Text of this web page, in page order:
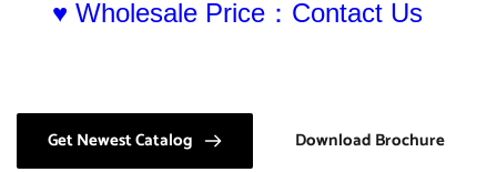
♥ Wholesale Price：Contact Us
Get Newest Catalog Download Brochure